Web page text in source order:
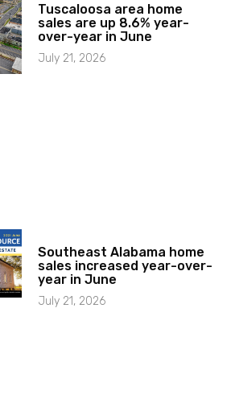
Tuscaloosa area home
sales are up 8.6% year-
over-year in June
July 21, 2026
Southeast Alabama home
sales increased year-over-
year in June
July 21, 2026